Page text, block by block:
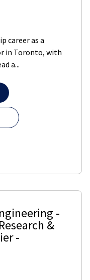
career as a
in Toronto, with
a...
-
&
-